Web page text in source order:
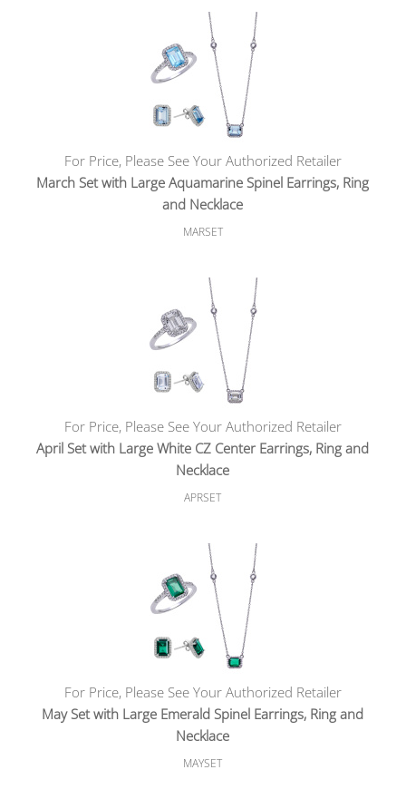
For Price, Please See Your Authorized Retailer
March Set with Large Aquamarine Spinel Earrings, Ring
and Necklace
MARSET
For Price, Please See Your Authorized Retailer
April Set with Large White CZ Center Earrings, Ring and
Necklace
APRSET
For Price, Please See Your Authorized Retailer
May Set with Large Emerald Spinel Earrings, Ring and
Necklace
MAYSET